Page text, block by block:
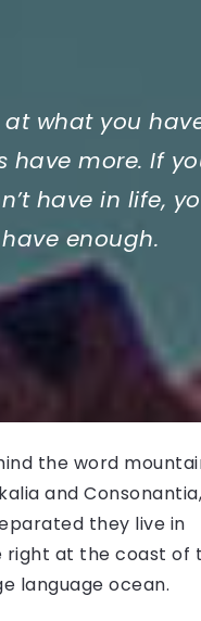
what you
have more. If
have in life,
have enough.
the word
and
they live in
right at the coast of
language ocean.